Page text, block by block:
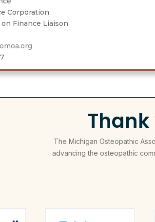
Corporation
Finance Liaison
The Michigan Osteopathic
advancing the osteopathic